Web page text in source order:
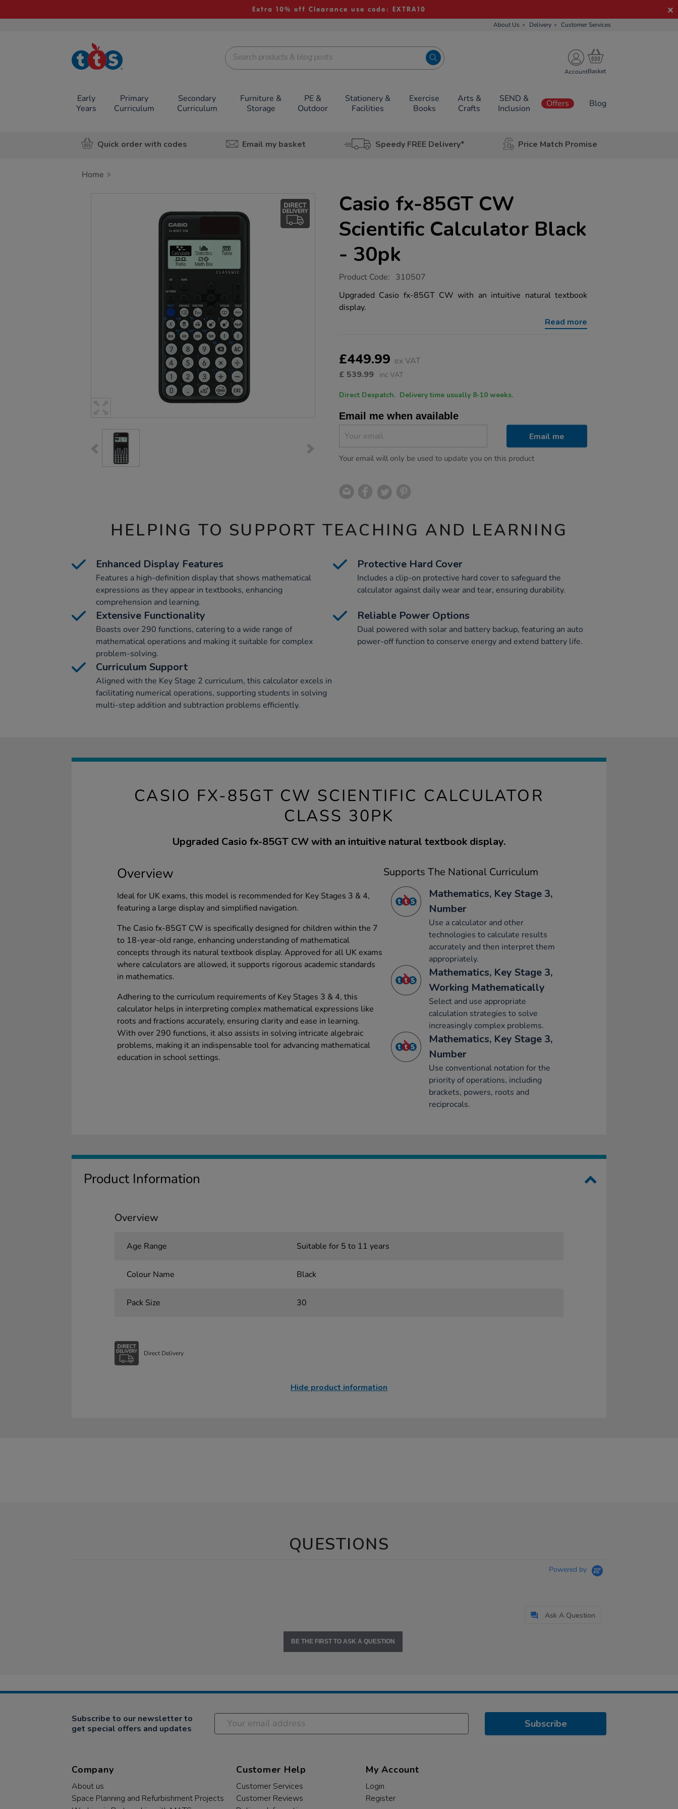
Extra 10% off Clearance use code: EXTRA10
About Us Delivery Customer Services
TTS School
Resources
Account
Early
Years
Primary
Curriculum
Secondary
Curriculum
Furniture &
Storage
PE &
Outdoor
Stationery &
Facilities
Exercise
Books
Arts &
Crafts
SEND &
Inclusion
Offers Blog
Quick order with codes Email my basket Speedy FREE Delivery* Price Match Promise
Home
Casio fx-85GT CW
Scientific Calculator Black
- 30pk
https://www.tts-
fx-
85gt-
cw-
Product Code: 310507
Upgraded Casio fx-85GT CW with an intuitive natural textbook
display.
Read more
Actions
TO
CART
OPTIONS
£449.99 ex VAT
£ 539.99 inc VAT
Direct Despatch. Delivery time usually 8-10 weeks.
Email me when available
Email me
Your email will only be used to update you on this product
HELPING TO SUPPORT TEACHING AND LEARNING
Enhanced Display Features
Features a high-definition display that shows mathematical
expressions as they appear in textbooks, enhancing
comprehension and learning.
Protective Hard Cover
Includes a clip-on protective hard cover to safeguard the
calculator against daily wear and tear, ensuring durability.
Extensive Functionality
Boasts over 290 functions, catering to a wide range of
mathematical operations and making it suitable for complex
problem-solving.
Reliable Power Options
Dual powered with solar and battery backup, featuring an auto
power-off function to conserve energy and extend battery life.
Curriculum Support
Aligned with the Key Stage 2 curriculum, this calculator excels in
facilitating numerical operations, supporting students in solving
multi-step addition and subtraction problems efficiently.
CASIO FX-85GT CW SCIENTIFIC CALCULATOR
CLASS 30PK
Upgraded Casio fx-85GT CW with an intuitive natural textbook display.
Overview
Ideal for UK exams, this model is recommended for Key Stages 3 & 4,
featuring a large display and simplified navigation.
The Casio fx-85GT CW is specifically designed for children within the 7
to 18-year-old range, enhancing understanding of mathematical
concepts through its natural textbook display. Approved for all UK exams
where calculators are allowed, it supports rigorous academic standards
in mathematics.
Adhering to the curriculum requirements of Key Stages 3 & 4, this
calculator helps in interpreting complex mathematical expressions like
roots and fractions accurately, ensuring clarity and ease in learning.
With over 290 functions, it also assists in solving intricate algebraic
problems, making it an indispensable tool for advancing mathematical
education in school settings.
Supports The National Curriculum
Mathematics, Key Stage 3,
Number
Use a calculator and other
technologies to calculate results
accurately and then interpret them
appropriately.
Mathematics, Key Stage 3,
Working Mathematically
Select and use appropriate
calculation strategies to solve
increasingly complex problems.
Mathematics, Key Stage 3,
Number
Use conventional notation for the
priority of operations, including
brackets, powers, roots and
reciprocals.
Product Information
Overview
Age Range Suitable for 5 to 11 years
Colour Name Black
Pack Size 30
Direct Delivery
Hide product information
QUESTIONS
Powered by
Ask A Question
BE THE FIRST TO ASK A QUESTION
Subscribe to our newsletter to
get special offers and updates
Subscribe
Company
About us
Space Planning and Refurbishment Projects
Customer Help
Customer Services
Customer Reviews
My Account
Login
Register